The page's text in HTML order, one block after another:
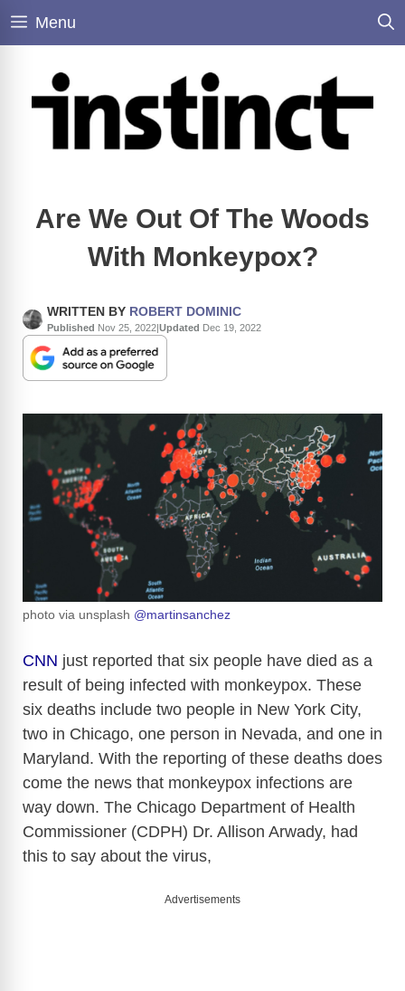
Skip
Menu
Are We Out Of The Woods
With Monkeypox?
WRITTEN BY ROBERT DOMINIC
Published Nov 25, 2022|Updated Dec 19, 2022
photo via unsplash @martinsanchez
CNN just reported that six people have died as a
result of being infected with monkeypox. These
six deaths include two people in New York City,
two in Chicago, one person in Nevada, and one in
Maryland. With the reporting of these deaths does
come the news that monkeypox infections are
way down. The Chicago Department of Health
Commissioner (CDPH) Dr. Allison Arwady, had
this to say about the virus,
Advertisements